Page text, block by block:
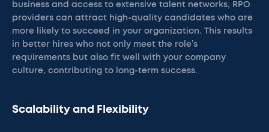
business and access to extensive talent networks, RPO
providers can attract high-quality candidates who are
more likely to succeed in your organization. This results
in better hires who not only meet the role’s
requirements but also fit well with your company
culture, contributing to long-term success.
Scalability and Flexibility